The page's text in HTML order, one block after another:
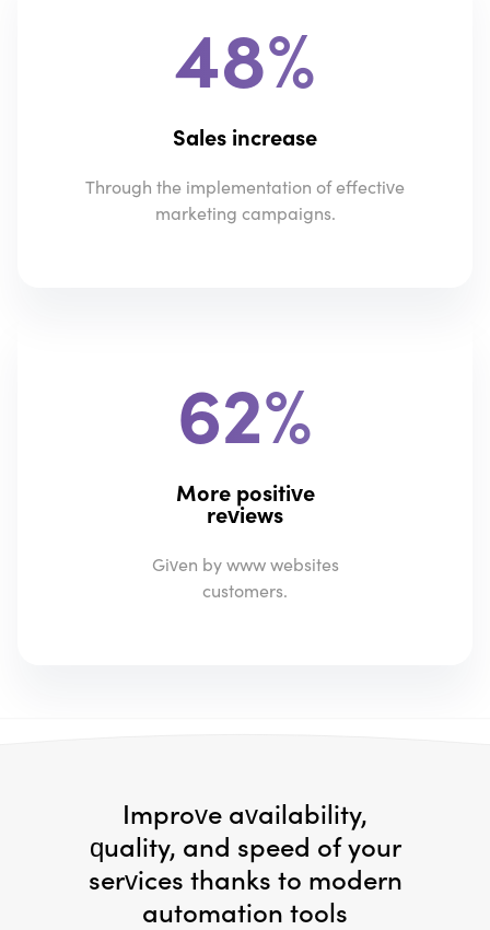
48%
Sales increase
Through the implementation of effective
marketing campaigns.
62%
More positive
reviews
Given by www websites
customers.
Improve availability,
quality, and speed of your
services thanks to modern
automation tools